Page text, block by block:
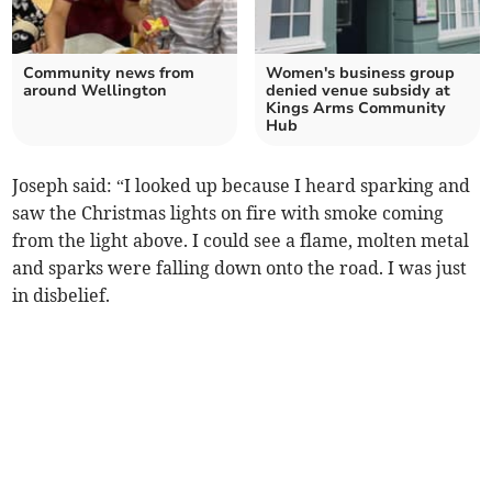
Community news from
around Wellington
Women's business group
denied venue subsidy at
Kings Arms Community
Hub
Joseph said: “I looked up because I heard sparking and
saw the Christmas lights on fire with smoke coming
from the light above. I could see a flame, molten metal
and sparks were falling down onto the road. I was just
in disbelief.